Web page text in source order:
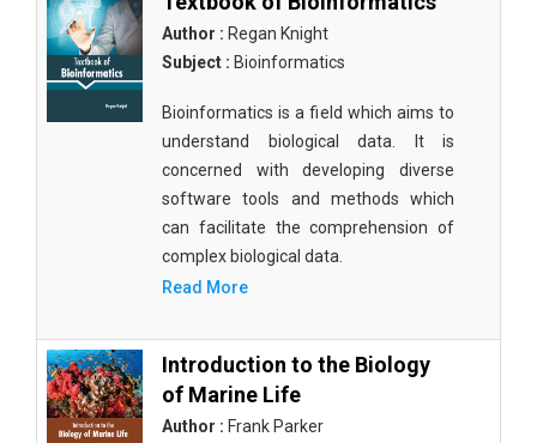
Author : Regan Knight
Subject : Bioinformatics
Bioinformatics is a field which aims to
understand biological data. It is
concerned with developing diverse
software tools and methods which
can facilitate the comprehension of
complex biological data.
Read More
Introduction to the Biology
of Marine Life
Author : Frank Parker